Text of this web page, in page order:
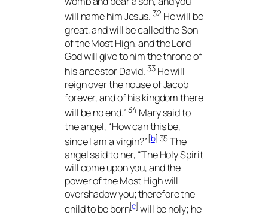
will name him Jesus. 32 He will be
great, and will be called the Son
of the Most High, and the Lord
God will give to him the throne of
his ancestor David. 33 He will
reign over the house of Jacob
forever, and of his kingdom there
will be no end.”34 Mary said to
the angel, “How can this be,
since I am a virgin?”[b] 35The
angel said to her, “The Holy Spirit
will come upon you, and the
power of the Most High will
overshadow you; therefore the
child to be born[c] will be holy; he